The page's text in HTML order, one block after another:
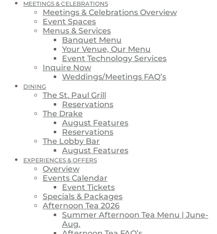
MEETINGS & CELEBRATIONS
Meetings & Celebrations Overview
Event Spaces
Menus & Services
Banquet Menu
Your Venue, Our Menu
Event Technology Services
Inquire Now
Weddings/Meetings FAQ’s
DINING
The St. Paul Grill
Reservations
The Drake
August Features
Reservations
The Lobby Bar
August Features
EXPERIENCES & OFFERS
Overview
Events Calendar
Event Tickets
Specials & Packages
Afternoon Tea 2026
Summer Afternoon Tea Menu | June-
Aug.